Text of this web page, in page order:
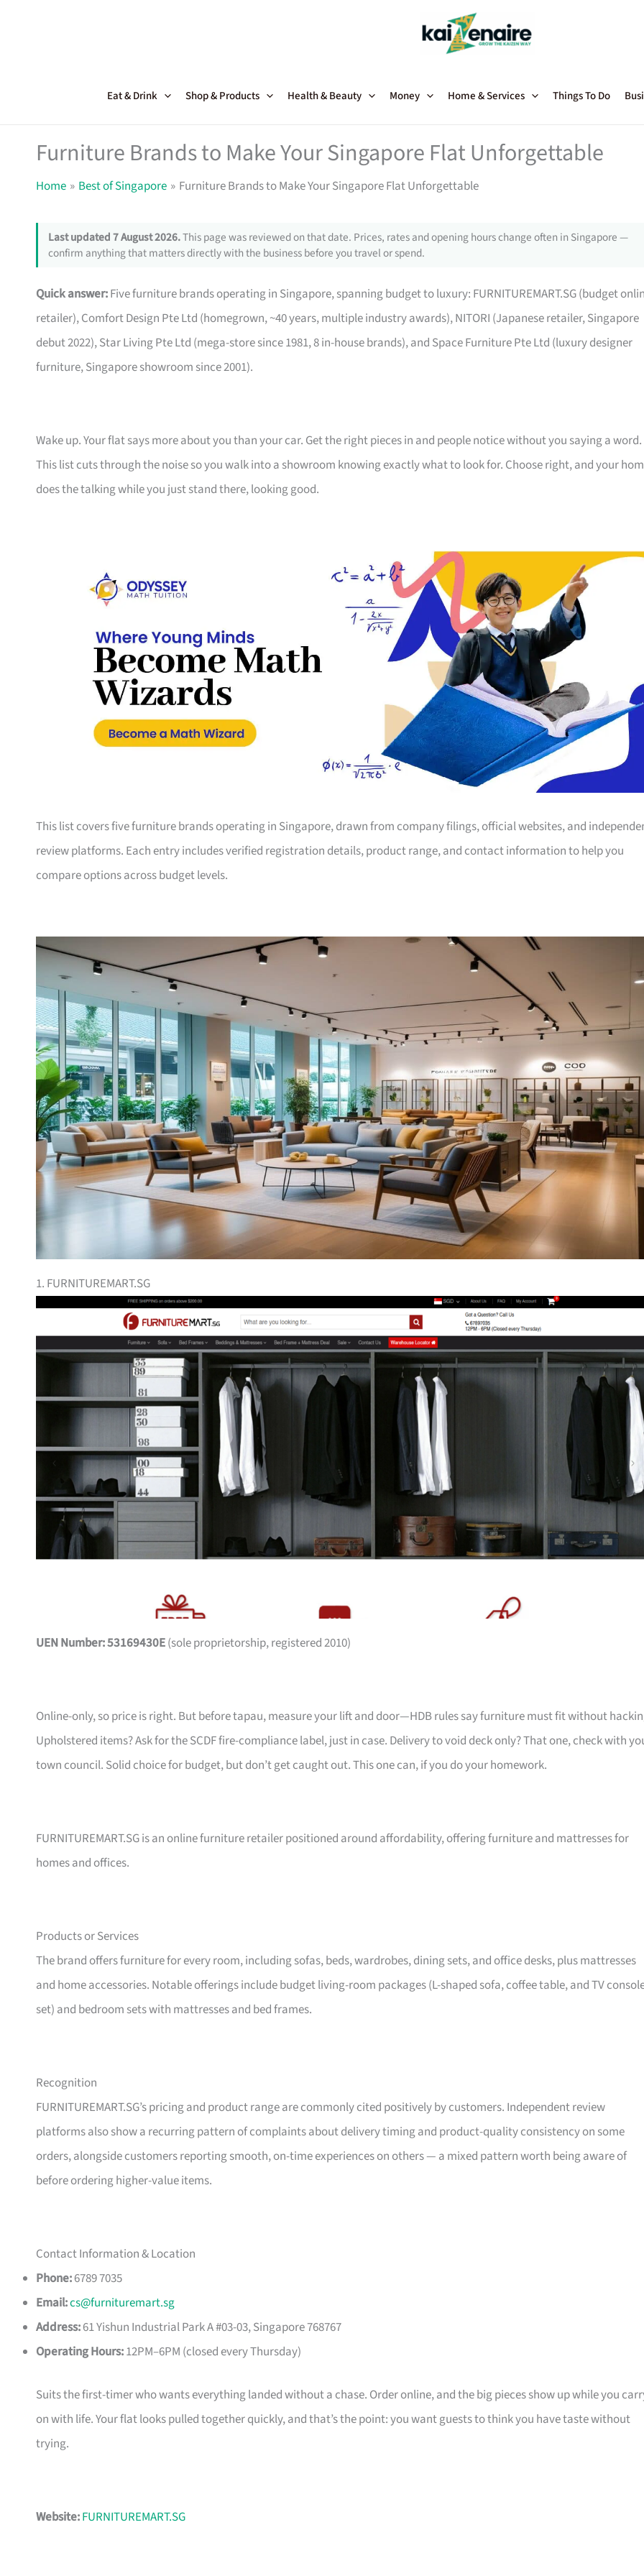
Eat & Drink Shop & Products Health & Beauty Money Home & Services Things To Do
Furniture Brands to Make Your Singapore Flat Unforgettable
Home Best of Singapore Furniture Brands to Make Your Singapore Flat Unforgettable
Last updated 7 August 2026.This page was reviewed on that date. Prices, rates and opening hours change often in Singapore —
confirm anything that matters directly with the business before you travel or spend.
Quick answer:Five furniture brands operating in Singapore, spanning budget to luxury: FURNITUREMART.SG (budget
retailer), Comfort Design Pte Ltd (homegrown, ~40 years, multiple industry awards), NITORI (Japanese retailer, Singapore
debut 2022), Star Living Pte Ltd (mega-store since 1981, 8 in-house brands), and Space Furniture Pte Ltd (luxury designer
furniture, Singapore showroom since 2001).
Wake up. Your flat says more about you than your car. Get the right pieces in and people notice without you saying a word.
This list cuts through the noise so you walk into a showroom knowing exactly what to look for. Choose right, and your
does the talking while you just stand there, looking good.
This list covers five furniture brands operating in Singapore, drawn from company filings, official websites, and
review platforms. Each entry includes verified registration details, product range, and contact information to help you
compare options across budget levels.
1. FURNITUREMART.SG
UEN Number: 53169430E(sole proprietorship, registered 2010)
Online-only, so price is right. But before tapau, measure your lift and door—HDB rules say furniture must fit without
Upholstered items? Ask for the SCDF fire-compliance label, just in case. Delivery to void deck only? That one, check with
town council. Solid choice for budget, but don’t get caught out. This one can, if you do your homework.
FURNITUREMART.SG is an online furniture retailer positioned around affordability, offering furniture and mattresses for
homes and offices.
Products or Services
The brand offers furniture for every room, including sofas, beds, wardrobes, dining sets, and office desks, plus mattresses
and home accessories. Notable offerings include budget living-room packages (L-shaped sofa, coffee table, and TV
set) and bedroom sets with mattresses and bed frames.
Recognition
FURNITUREMART.SG’s pricing and product range are commonly cited positively by customers. Independent review
platforms also show a recurring pattern of complaints about delivery timing and product-quality consistency on some
orders, alongside customers reporting smooth, on-time experiences on others — a mixed pattern worth being aware of
before ordering higher-value items.
Contact Information & Location
Phone:6789 7035
Email:cs@furnituremart.sg
Address:61 Yishun Industrial Park A #03-03, Singapore 768767
Operating Hours:12PM–6PM (closed every Thursday)
Suits the first-timer who wants everything landed without a chase. Order online, and the big pieces show up while you
on with life. Your flat looks pulled together quickly, and that’s the point: you want guests to think you have taste without
trying.
Website:FURNITUREMART.SG